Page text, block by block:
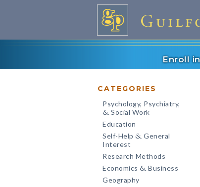
Enroll
CATEGORIES
Psychology, Psychiatry,
& Social Work
Education
Self-Help & General
Interest
Research Methods
Economics & Business
Geography